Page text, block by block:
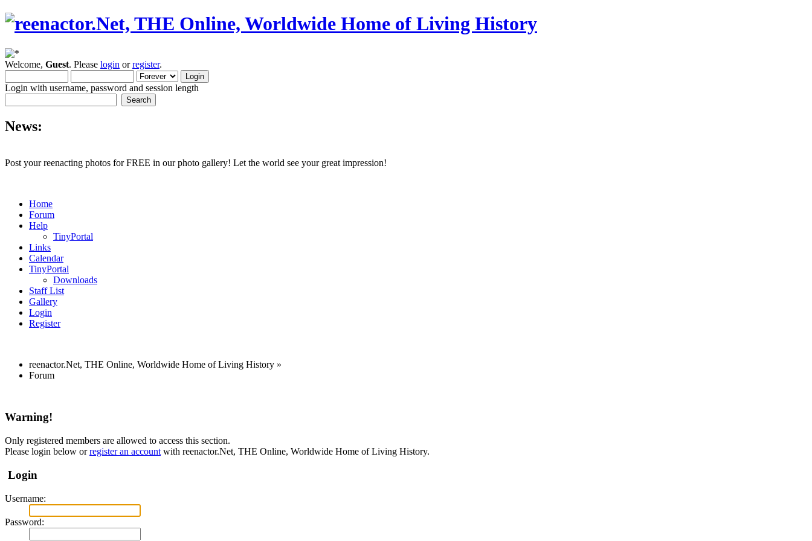
Welcome, Guest. Please login orregister.
Login with username, password and session length
News:
Post your reenacting photos for FREE in our photo gallery! Let the world see your great impression!
Home
Forum
Help
TinyPortal
Links
Calendar
TinyPortal
Downloads
Staff List
Gallery
Login
Register
reenactor.Net, THE Online, Worldwide Home of Living History »
Forum
Warning!
Only registered members are allowed to access this section.
Please login below orregister an account with reenactor.Net, THE Online, Worldwide Home of Living History.
Login
Username:
Password: